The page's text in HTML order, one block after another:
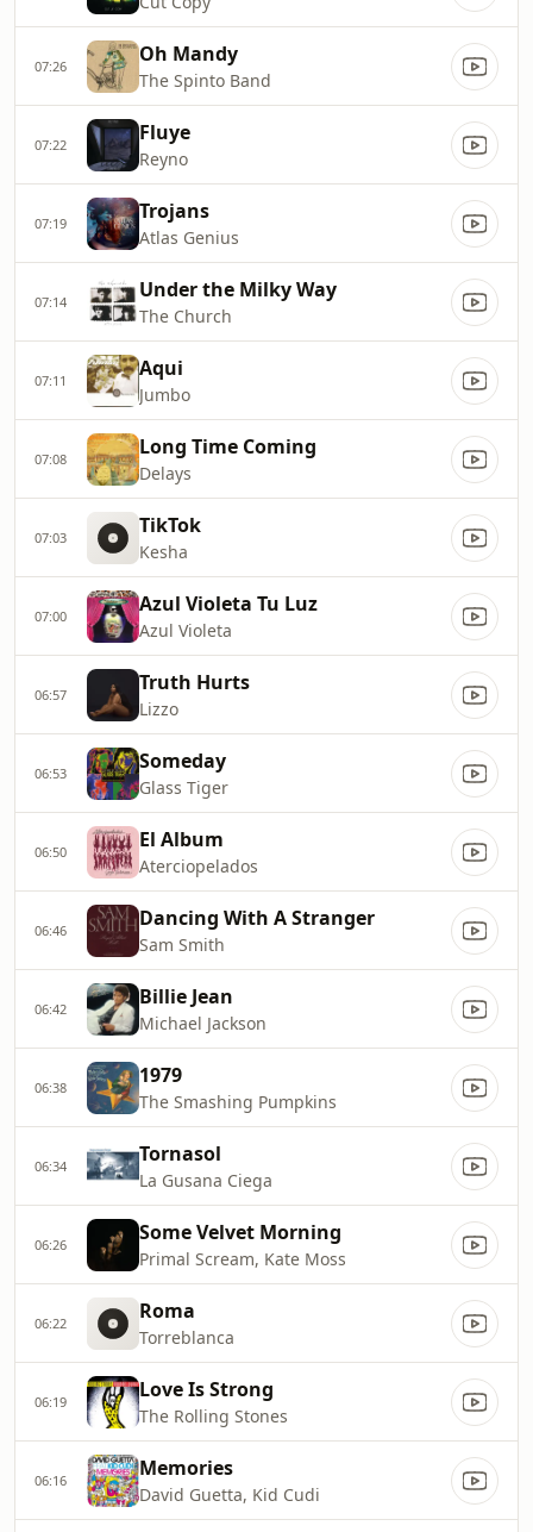
07:26 Oh Mandy
The Spinto Band
07:22 Fluye
Reyno
07:19 Trojans
Atlas Genius
07:14 Under the Milky Way
The Church
07:11 Aqui
Jumbo
07:08 Long Time Coming
Delays
07:03 TikTok
Kesha
07:00 Azul Violeta Tu Luz
Azul Violeta
06:57 Truth Hurts
Lizzo
06:53 Someday
Glass Tiger
06:50 El Album
Aterciopelados
06:46 Dancing With A Stranger
Sam Smith
06:42 Billie Jean
Michael Jackson
06:38 1979
The Smashing Pumpkins
06:34 Tornasol
La Gusana Ciega
06:26 Some Velvet Morning
Primal Scream, Kate Moss
06:22 Roma
Torreblanca
06:19 Love Is Strong
The Rolling Stones
06:16 Memories
David Guetta, Kid Cudi